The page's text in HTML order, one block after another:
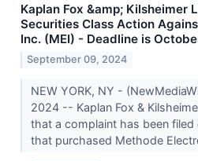
Kaplan Fox &amp; Kilsheimer
Securities Class Action
Inc. (MEI) - Deadline is
September 09, 2024
NEW YORK, NY -
2024 -- Kaplan Fox &
that a complaint has been
that purchased Methode